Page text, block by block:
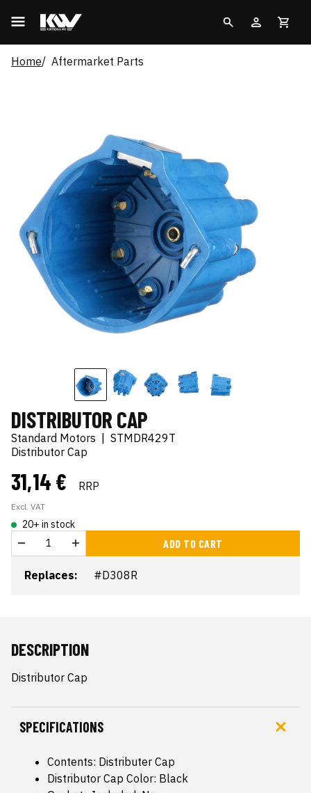
Home Aftermarket Parts
DISTRIBUTOR CAP
Standard Motors
STMDR429T
Distributor Cap
31,14 € RRP
Excl. VAT
20+ in stock
ADD TO CART
Replaces: #D308R
DESCRIPTION
Distributor Cap
SPECIFICATIONS
Contents: Distributer Cap
Distributor Cap Color: Black